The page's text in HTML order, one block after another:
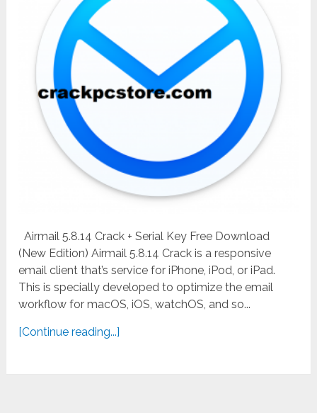
Airmail 5.8.14 Crack + Serial Key Free Download
(New Edition) Airmail 5.8.14 Crack is a responsive
email client that’s service for iPhone, iPod, or iPad.
This is specially developed to optimize the email
workflow for macOS, iOS, watchOS, and so...
[Continue reading...]